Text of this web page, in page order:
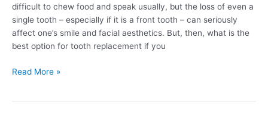
difficult to chew food and speak usually, but the loss of even a
single tooth – especially if it is a front tooth – can seriously
affect one’s smile and facial aesthetics. But, then, what is the
best option for tooth replacement if you
Read More »